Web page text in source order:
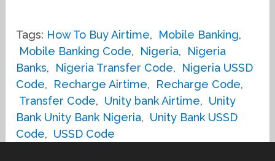
Tags: How To Buy Airtime, Mobile Banking,
Mobile Banking Code, Nigeria,
Nigeria
Banks, Nigeria Transfer Code,
Nigeria USSD
Code, Recharge Airtime, Recharge Code,
Transfer Code, Unity bank Airtime, Unity
Bank Unity Bank Nigeria, Unity Bank USSD
Code, USSD Code